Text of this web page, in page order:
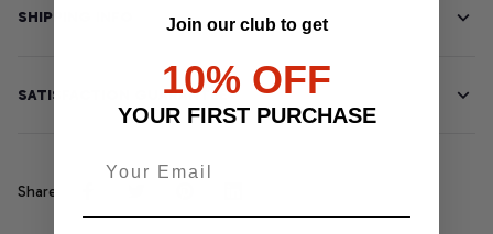
SHIPPING INFO
SATISFACTION GUARANTEE
Share
Join our club to get
10% OFF
YOUR FIRST PURCHASE